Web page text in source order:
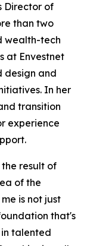
Director of
than two
wealth-tech
at Envestnet
design and
In her
transition
experience
result of
of the
is not just
that's
talented